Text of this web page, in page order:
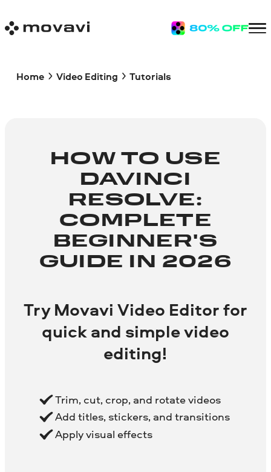
Home Video Editing Tutorials
HOW TO USE
DAVINCI
RESOLVE:
COMPLETE
BEGINNER'S
GUIDE IN 2026
Try Movavi Video Editor for
quick and simple video
editing!
Trim, cut, crop, and rotate videos
Add titles, stickers, and transitions
Apply visual effects